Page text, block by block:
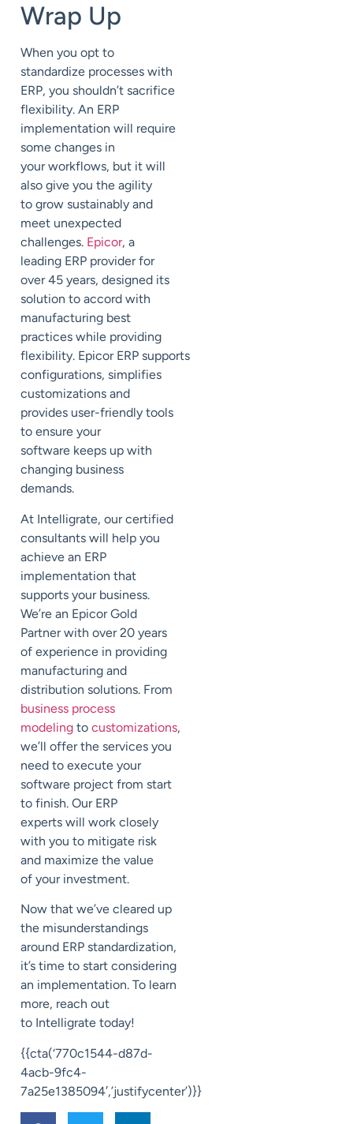
Wrap Up
When you opt to
standardize processes with
ERP, you shouldn’t sacrifice
flexibility. An ERP
implementation will require
some changes in
yourworkflows, but it will
also give you the agility
to grow sustainably and
meet unexpected
challenges. Epicor, a
leading ERP provider for
over 45 years, designed its
solution to accord with
manufacturing best
practices while providing
flexibility. Epicor ERP supports
configurations, simplifies
customizations and
provides user-friendly tools
to ensure your
software keeps up with
changing business
demands.
At Intelligrate, our certified
consultants will help you
achieve an ERP
implementation that
supports your business.
We’re an Epicor Gold
Partner with over 20 years
of experience in providing
manufacturing and
distribution solutions. From
business process
modeling to customizations,
we’ll offer the services you
need to execute your
software project from start
to finish. Our ERP
experts will work closely
with you to mitigate risk
and maximize the value
of your investment.
Now that we’ve cleared up
the misunderstandings
around ERP standardization,
it’s time to start considering
an implementation. To learn
more, reach out
to Intelligrate today!
{{cta(‘770c1544-d87d-
4acb-9fc4-
7a25e1385094′,’justifycenter’)}}